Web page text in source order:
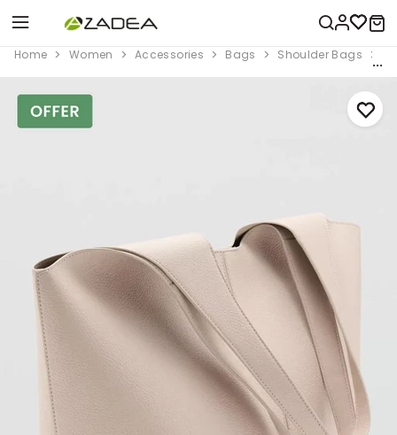
Home Women Accessories Bags Shoulder Bags